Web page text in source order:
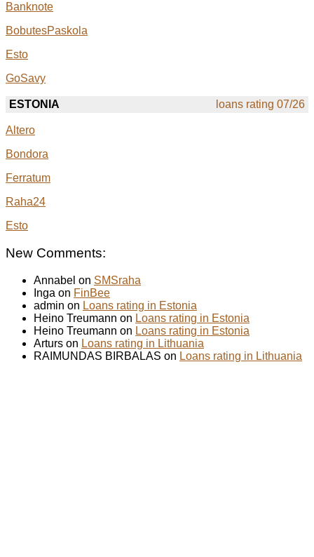
Banknote
BobutesPaskola
Esto
GoSavy
ESTONIA loans rating 07/26
Altero
Bondora
Ferratum
Raha24
Esto
New Comments:
Annabel on SMSraha
Inga on FinBee
admin on Loans rating in Estonia
Heino Treumann on Loans rating in Estonia
Heino Treumann on Loans rating in Estonia
Arturs on Loans rating in Lithuania
RAIMUNDAS BIRBALAS on Loans rating in Lithuania